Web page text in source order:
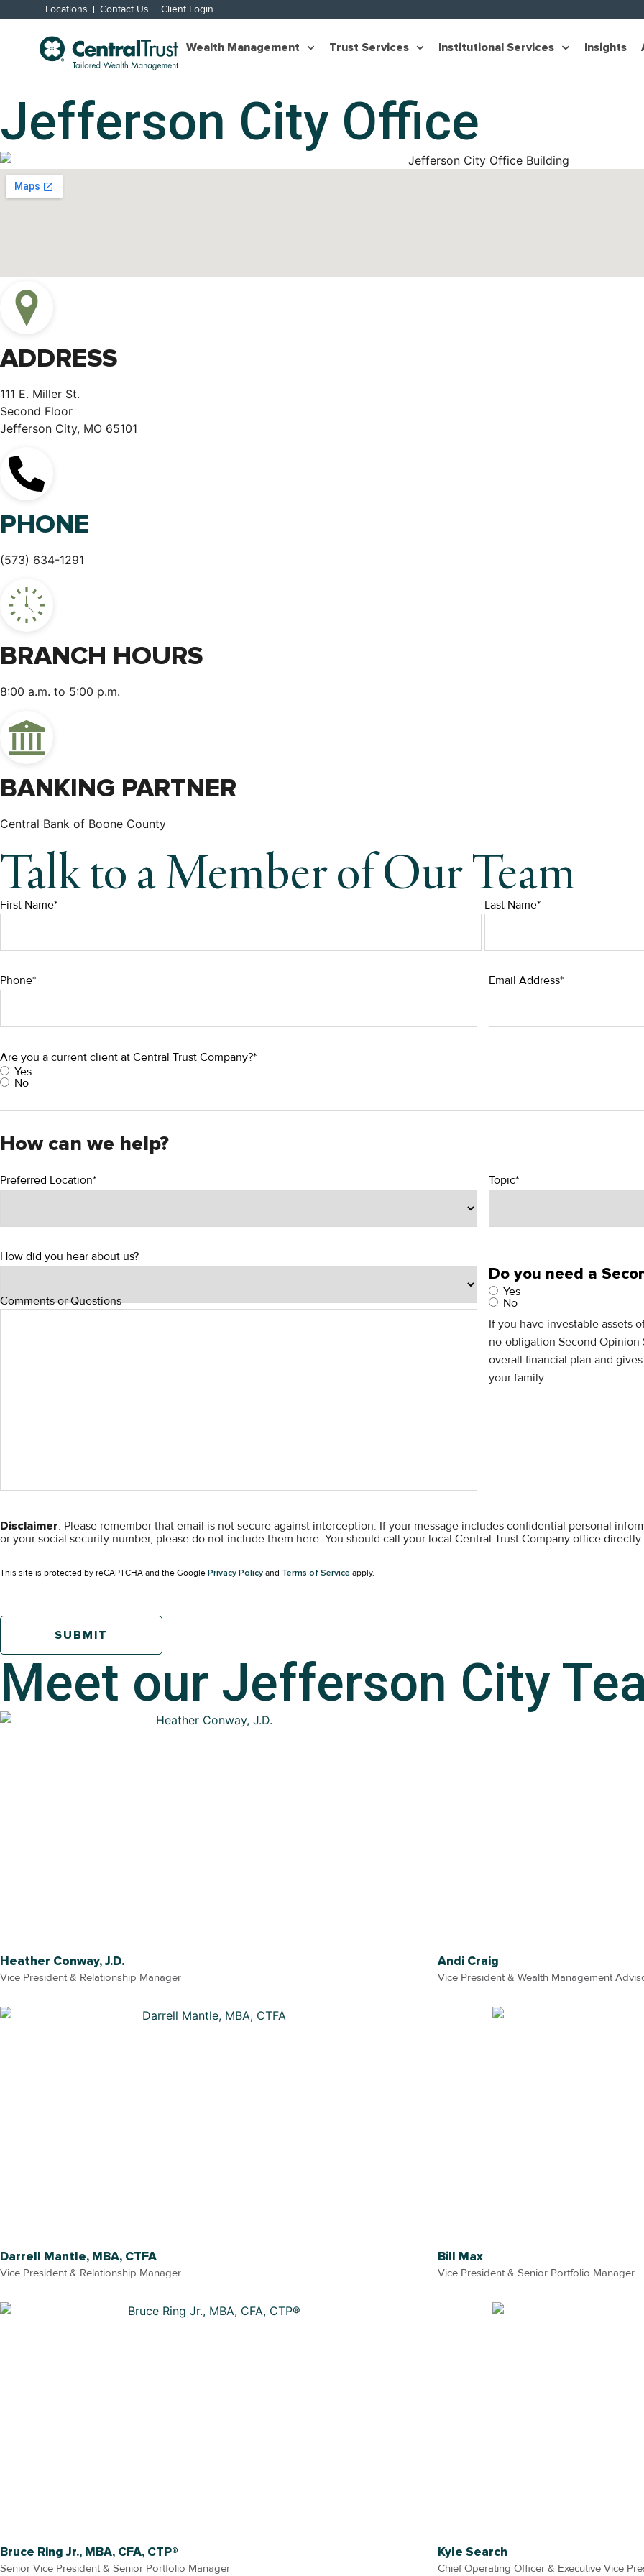
Locations Contact Us Client Login
Wealth Management Trust Services Institutional Services Insights
Jefferson City Office
ADDRESS
111 E. Miller St.
Second Floor
Jefferson City, MO 65101
PHONE
(573) 634-1291
BRANCH HOURS
8:00 a.m. to 5:00 p.m.
BANKING PARTNER
Central Bank of Boone County
Talk to a Member of Our Team
First Name* Last Name*
Phone* Email Address*
Are you a current client at Central Trust Company?*
Yes
No
How can we help?
Preferred Location* Topic*
How did you hear about us?
Do you need a
Yes
No
If you have investable assets
no-obligation Second Opinion
overall financial plan and
your family.
Comments or Questions
Disclaimer: Please remember that email is not secure against interception. If your message includes confidential personal
or your social security number, please do not include them here. You should call your local Central Trust Company office directly.
This site is protected by reCAPTCHA and the Google Privacy Policy and Terms of Service apply.
Meet our Jefferson City
Heather Conway, J.D.
Vice President & Relationship Manager
Andi Craig
Vice President & Wealth Management
Darrell Mantle, MBA, CTFA
Vice President & Relationship Manager
Bill Max
Vice President & Senior Portfolio Manager
Bruce Ring Jr., MBA, CFA, CTP®
Senior Vice President & Senior Portfolio Manager
Kyle Search
Chief Operating Officer & Executive Vice